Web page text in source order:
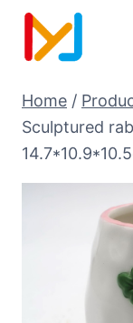
Home /
Sculptured